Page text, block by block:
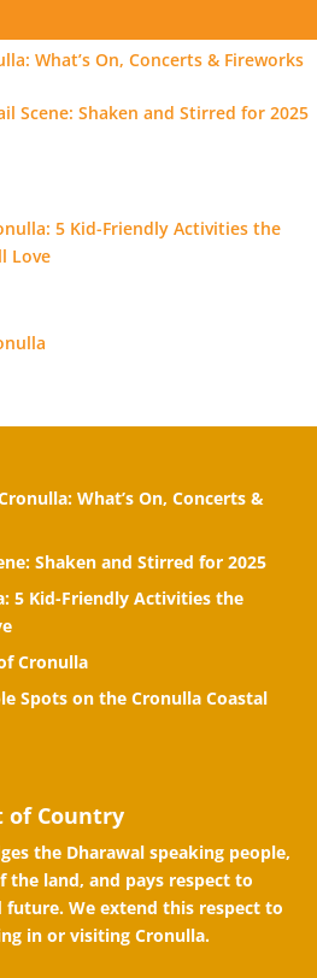
What’s On, Concerts & Fireworks
Scene: Shaken and Stirred for 2025
5 Kid-Friendly Activities the
Love
What’s On, Concerts &
Shaken and Stirred for 2025
5 Kid-Friendly Activities the
Cronulla
Spots on the Cronulla Coastal
of Country
the Dharawal speaking people,
land, and pays respect to
future. We extend this respect to
in or visiting Cronulla.